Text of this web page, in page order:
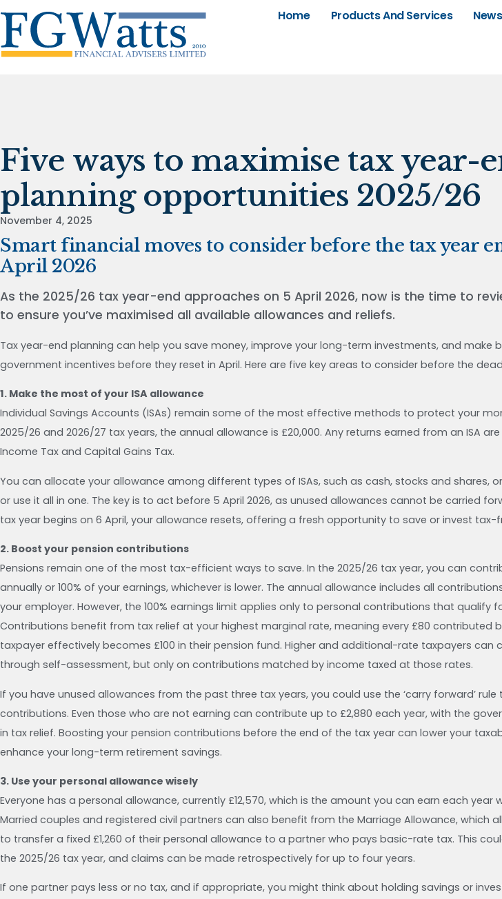
Home Products And Services
Five ways to maximise tax year-
planning opportunities 2025/26
November 4, 2025
Smart financial moves to consider before the tax year
April 2026
As the 2025/26 tax year-end approaches on 5 April 2026, now is the time to
to ensure you’ve maximised all available allowances and reliefs.
Tax year-end planning can help you save money, improve your long-term investments, and make
government incentives before they reset in April. Here are five key areas to consider before the
1. Make the most of your ISA allowance
Individual Savings Accounts (ISAs) remain some of the most effective methods to protect your
2025/26 and 2026/27 tax years, the annual allowance is £20,000. Any returns earned from an ISA
Income Tax and Capital Gains Tax.
You can allocate your allowance among different types of ISAs, such as cash, stocks and shares,
or use it all in one. The key is to act before 5 April 2026, as unused allowances cannot be carried
tax year begins on 6 April, your allowance resets, offering a fresh opportunity to save or invest tax-
2. Boost your pension contributions
Pensions remain one of the most tax-efficient ways to save. In the 2025/26 tax year, you can
annually or 100% of your earnings, whichever is lower. The annual allowance includes all
your employer. However, the 100% earnings limit applies only to personal contributions that qualify
Contributions benefit from tax relief at your highest marginal rate, meaning every £80 contributed
taxpayer effectively becomes £100 in their pension fund. Higher and additional-rate taxpayers can
through self-assessment, but only on contributions matched by income taxed at those rates.
If you have unused allowances from the past three tax years, you could use the ‘carry forward’ rule
contributions. Even those who are not earning can contribute up to £2,880 each year, with the
in tax relief. Boosting your pension contributions before the end of the tax year can lower your
enhance your long-term retirement savings.
3. Use your personal allowance wisely
Everyone has a personal allowance, currently £12,570, which is the amount you can earn each year
Married couples and registered civil partners can also benefit from the Marriage Allowance, which
to transfer a fixed £1,260 of their personal allowance to a partner who pays basic-rate tax. This
the 2025/26 tax year, and claims can be made retrospectively for up to four years.
If one partner pays less or no tax, and if appropriate, you might think about holding savings or